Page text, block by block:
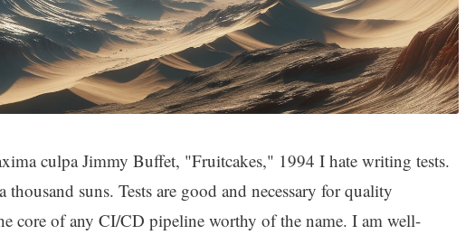
culpa Jimmy Buffet, "Fruitcakes," 1994 I hate writing tests.
suns. Tests are good and necessary for quality
core of any CI/CD pipeline worthy of the name. I am well-